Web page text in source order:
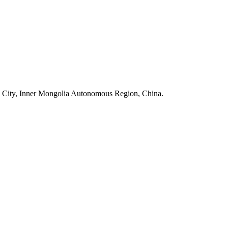
Inner Mongolia Autonomous Region, China.